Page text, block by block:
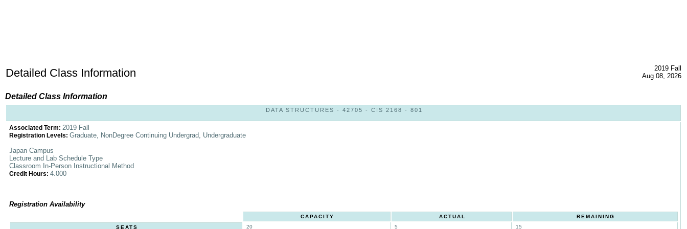
Detailed Class Information
2019 Fall
Aug 08, 2026
Detailed Class Information
DATA STRUCTURES - 42705 - CIS 2168 - 801
Associated Term: 2019 Fall
Registration Levels: Graduate, NonDegree Continuing Undergrad, Undergraduate
Japan Campus
Lecture and Lab Schedule Type
Classroom In-Person Instructional Method
Credit Hours: 4.000
Registration Availability
CAPACITY ACTUAL
REMAINING
SEATS
20 5 15